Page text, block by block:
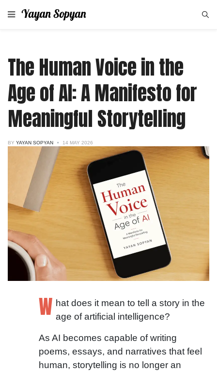
The Human Voice in the
Age of AI: A Manifesto for
Meaningful Storytelling
BY YAYAN SOPYAN 14 MAY 2026
W hat does it mean to tell a story in the
age of artificial intelligence?
As AI becomes capable of writing
poems, essays, and narratives that feel
human, storytelling is no longer an